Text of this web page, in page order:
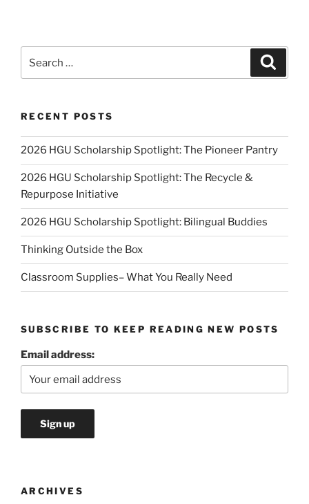
RECENT POSTS
2026 HGU Scholarship Spotlight: The Pioneer Pantry
2026 HGU Scholarship Spotlight: The Recycle &
Repurpose Initiative
2026 HGU Scholarship Spotlight: Bilingual Buddies
Thinking Outside the Box
Classroom Supplies– What You Really Need
SUBSCRIBE TO KEEP READING NEW POSTS
Email address:
ARCHIVES